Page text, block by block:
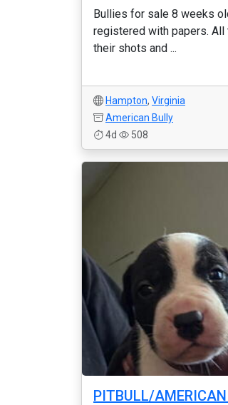
Bullies for sale 8 weeks
registered with papers. All
their shots and ...
Hampton, Virginia
American Bully
4d
508
PITBULL/AMERICAN